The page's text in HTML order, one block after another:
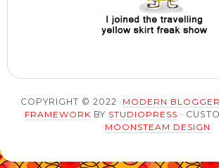
COPYRIGHT © 2022 · MODERN
FRAMEWORK BY STUDIOPRESS ·
MOONSTEAM DESIGN